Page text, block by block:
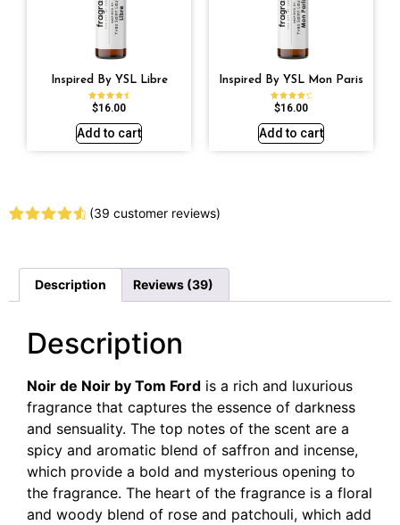
Inspired By YSL Libre
Rated
4.79
$16.00
Add to cart
Inspired By YSL Mon Paris
Rated
4.59
$16.00
Add to cart
customer
ratings
(39 customer reviews)
Description Reviews (39)
Description
Noir de Noir by Tom Ford is a rich and luxurious
fragrance that captures the essence of darkness
and sensuality. The top notes of the scent are a
spicy and aromatic blend of saffron and incense,
which provide a bold and mysterious opening to
the fragrance. The heart of the fragrance is a floral
and woody blend of rose and patchouli, which add